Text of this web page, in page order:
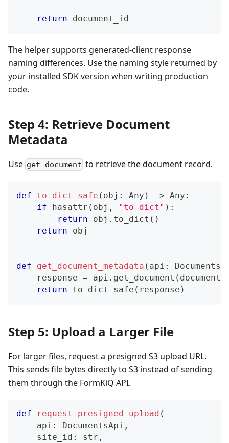
return document_id
The helper supports generated-client response
naming differences. Use the naming style returned by
your installed SDK version when writing production
code.
Step 4: Retrieve Document
Metadata
Use get_document to retrieve the document record.
def to_dict_safe ( obj : Any ) -> Any :
if
hasattr ( obj , "to_dict" ) :
return obj . to_dict ( )
return obj
def get_document_metadata ( api :
    response
= api . get_document (
return to_dict_safe ( response )
Step 5: Upload a Larger File
For larger files, request a presigned S3 upload URL.
This sends file bytes directly to S3 instead of sending
them through the FormKiQ API.
def request_presigned_upload (
    api
: DocumentsApi ,
    site_id
: str ,